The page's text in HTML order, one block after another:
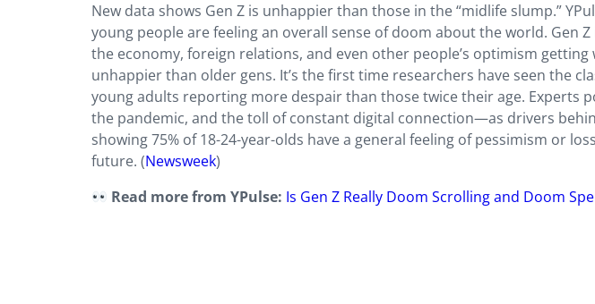
New data shows Gen Z is unhappier than those in the “midlife slump.”
young people are feeling an overall sense of doom about the world. Gen
the economy, foreign relations, and even other people’s optimism
unhappier than older gens. It’s the first time researchers have seen the
young adults reporting more despair than those twice their age. Experts
the pandemic, and the toll of constant digital connection—as drivers
showing 75% of 18-24-year-olds have a general feeling of pessimism or
future. (Newsweek)
Read more from YPulse: Is Gen Z Really Doom Scrolling and Doom